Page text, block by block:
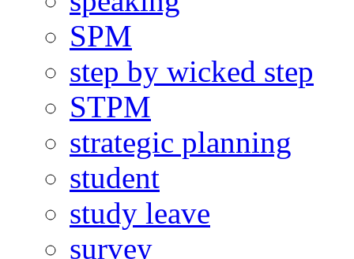
SPM
step by wicked step
STPM
strategic planning
student
study leave
survey